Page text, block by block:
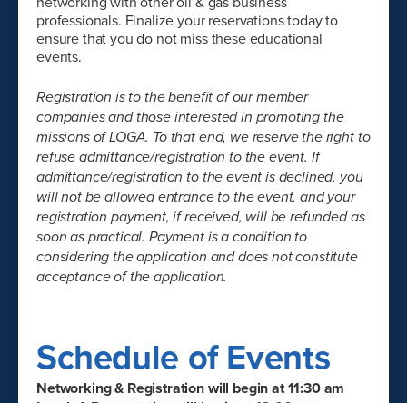
professionals. Finalize your reservations today to
ensure that you do not miss these educational
events.
Registration is to the benefit of our member
companies and those interested in promoting the
missions of LOGA. To that end, we reserve the right to
refuse admittance/registration to the event. If
admittance/registration to the event is declined, you
will not be allowed entrance to the event, and your
registration payment, if received, will be refunded as
soon as practical. Payment is a condition to
considering the application and does not constitute
acceptance of the application.
Schedule of Events
Networking & Registration will begin at 11:30 am